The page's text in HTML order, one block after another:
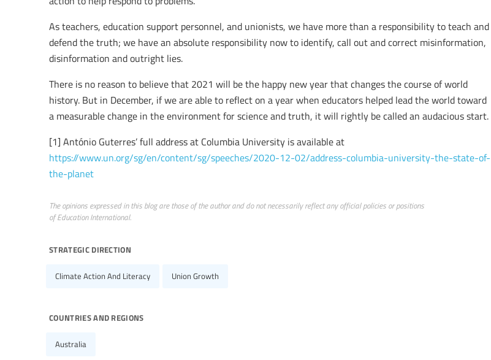
As teachers, education support personnel, and unionists, we have more than a responsibility to teach and
defend the truth; we have an absolute responsibility now to identify, call out and correct misinformation,
disinformation and outright lies.
There is no reason to believe that 2021 will be the happy new year that changes the course of world
history. But in December, if we are able to reflect on a year when educators helped lead the world toward
a measurable change in the environment for science and truth, it will rightly be called an audacious start.
[1] António Guterres’ full address at Columbia University is available at
https://www.un.org/sg/en/content/sg/speeches/2020-12-02/address-columbia-university-the-state-of-
the-planet
The opinions expressed in this blog are those of the author and do not necessarily reflect any official policies or positions
of Education International.
strategic direction
Climate Action And Literacy Union Growth
countries and regions
Australia